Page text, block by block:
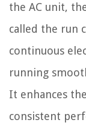
the AC unit,
called the run
continuous
running
It enhances
consistent